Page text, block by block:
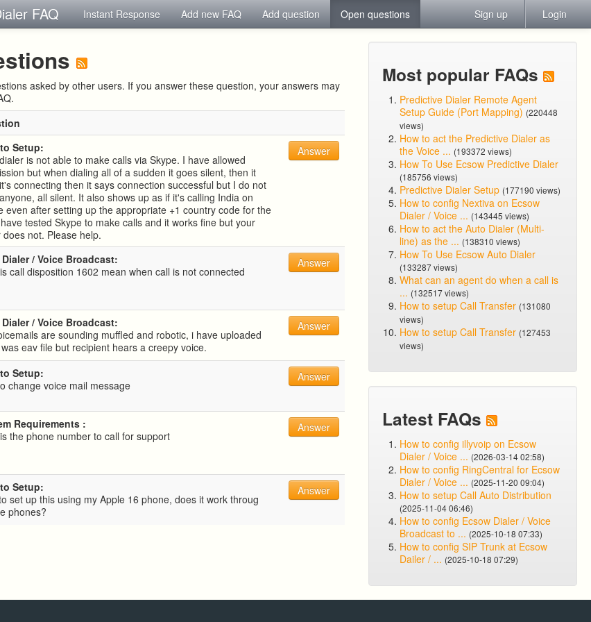
FAQ Instant Response Add new FAQ Add question Open questions Sign up Login
asked by other users. If you answer these question, your answers may
Setup:
is not able to make calls via Skype. I have allowed
but when dialing all of a sudden it goes silent, then it
connecting then it says connection successful but I do not
all silent. It also shows up as if it's calling India on
even after setting up the appropriate +1 country code for the
tested Skype to make calls and it works fine but your
does not. Please help.
Answer
/ Voice Broadcast:
call disposition 1602 mean when call is not connected
Answer
/ Voice Broadcast:
are sounding muffled and robotic, i have uploaded
eav file but recipient hears a creepy voice.
Answer
Setup:
change voice mail message
Answer
Requirements :
the phone number to call for support
Answer
Setup:
set up this using my Apple 16 phone, does it work throug
phones?
Answer
Most popular FAQs
Predictive Dialer Remote Agent
Setup Guide (Port Mapping) (220448
views)
How to act the Predictive Dialer as
the Voice ... (193372 views)
How To Use Ecsow Predictive Dialer
(185756 views)
Predictive Dialer Setup (177190 views)
How to config Nextiva on Ecsow
Dialer / Voice ... (143445 views)
How to act the Auto Dialer (Multi-
line) as the ... (138310 views)
How To Use Ecsow Auto Dialer
(133287 views)
What can an agent do when a call is
... (132517 views)
How to setup Call Transfer (131080
views)
How to setup Call Transfer (127453
views)
Latest FAQs
How to config illyvoip on Ecsow
Dialer / Voice ... (2026-03-14 02:58)
How to config RingCentral for Ecsow
Dialer / Voice ... (2025-11-20 09:04)
How to setup Call Auto Distribution
(2025-11-04 06:46)
How to config Ecsow Dialer / Voice
Broadcast to ... (2025-10-18 07:33)
How to config SIP Trunk at Ecsow
Dailer / ... (2025-10-18 07:29)